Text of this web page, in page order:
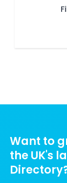
Want to
the UK's